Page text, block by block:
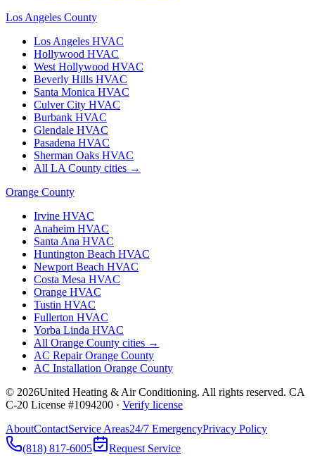
Los Angeles County
Los Angeles HVAC
Hollywood HVAC
West Hollywood HVAC
Beverly Hills HVAC
Santa Monica HVAC
Culver City HVAC
Burbank HVAC
Glendale HVAC
Pasadena HVAC
Sherman Oaks HVAC
All LA County cities →
Orange County
Irvine HVAC
Anaheim HVAC
Santa Ana HVAC
Huntington Beach HVAC
Newport Beach HVAC
Costa Mesa HVAC
Orange HVAC
Tustin HVAC
Fullerton HVAC
Yorba Linda HVAC
All Orange County cities →
AC Repair Orange County
AC Installation Orange County
© 2026United Heating & Air Conditioning. All rights reserved. CA
C-20 License #1094200 · Verify license
AboutContactService Areas24/7 EmergencyPrivacy Policy
(818) 817-6005
Request Service